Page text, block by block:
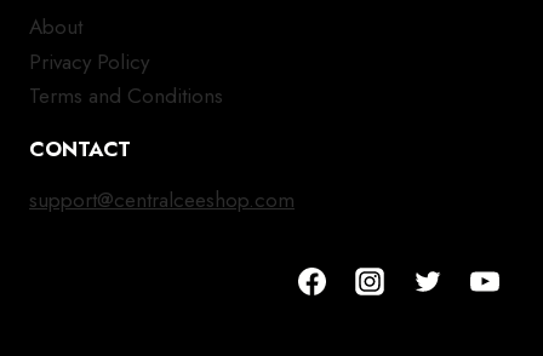
About
Privacy Policy
Terms and Conditions
CONTACT
support@centralceeshop.com